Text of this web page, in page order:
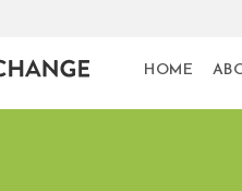
HOME